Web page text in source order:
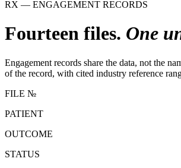
RX — ENGAGEMENT RECORDS
Fourteen files. One
Engagement records share the data, not the
of the record, with cited industry reference
FILE №
PATIENT
OUTCOME
STATUS